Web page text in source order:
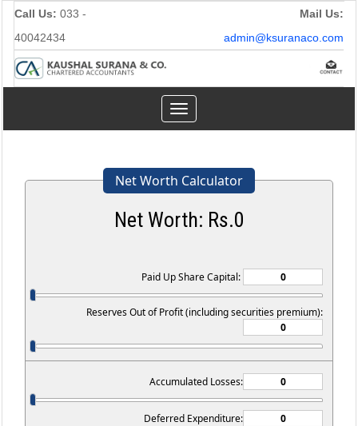
Call Us: 033 -
40042434
Mail Us:
admin@ksuranaco.com
Toggle
navigation
Net Worth Calculator
Net Worth: Rs.0
Paid Up Share Capital:
Reserves Out of Profit (including securities premium):
Accumulated Losses:
Deferred Expenditure: